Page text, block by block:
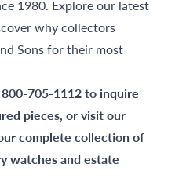
1980. Explore our latest
why collectors
Sons for their most
705-1112 to inquire
pieces, or visit our
complete collection of
watches and estate